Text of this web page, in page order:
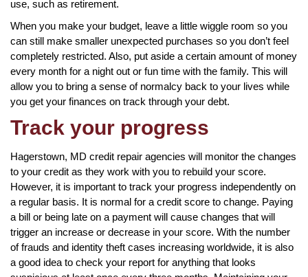
use, such as retirement.
When you make your budget, leave a little wiggle room so you
can still make smaller unexpected purchases so you don’t feel
completely restricted. Also, put aside a certain amount of money
every month for a night out or fun time with the family. This will
allow you to bring a sense of normalcy back to your lives while
you get your finances on track through your debt.
Track your progress
Hagerstown, MD credit repair agencies will monitor the changes
to your credit as they work with you to rebuild your score.
However, it is important to track your progress independently on
a regular basis. It is normal for a credit score to change. Paying
a bill or being late on a payment will cause changes that will
trigger an increase or decrease in your score. With the number
of frauds and identity theft cases increasing worldwide, it is also
a good idea to check your report for anything that looks